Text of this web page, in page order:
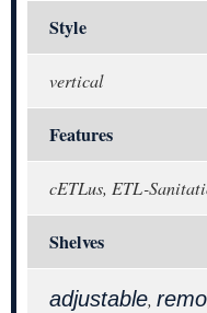
Style
vertical
Features
cETLus, ETL-
Shelves
adjustable,